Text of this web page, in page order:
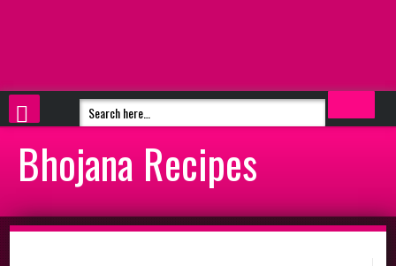
Bhojana Recipes